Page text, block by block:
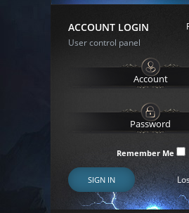
ACCOUNT LOGIN
User control panel
Remember Me
SIGN IN